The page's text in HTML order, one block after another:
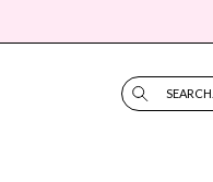
SEARCH...